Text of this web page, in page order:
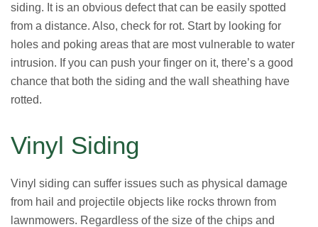
siding. It is an obvious defect that can be easily spotted
from a distance. Also, check for rot. Start by looking for
holes and poking areas that are most vulnerable to water
intrusion. If you can push your finger on it, there’s a good
chance that both the siding and the wall sheathing have
rotted.
Vinyl Siding
Vinyl siding can suffer issues such as physical damage
from hail and projectile objects like rocks thrown from
lawnmowers. Regardless of the size of the chips and